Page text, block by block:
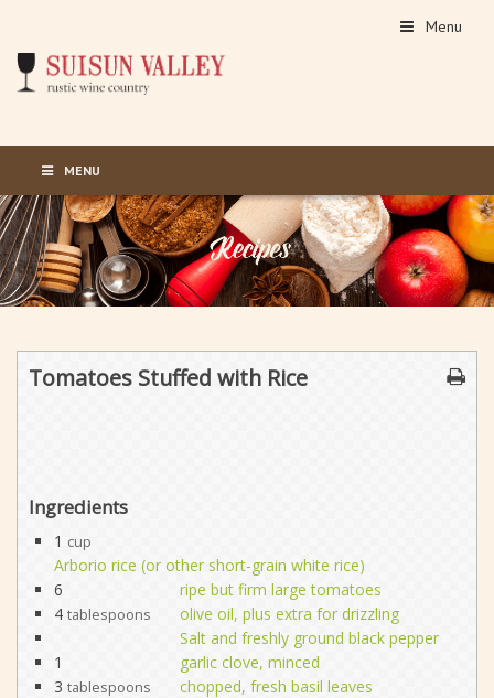
Menu
MENU
Tomatoes Stuffed with Rice
Ingredients
1 cup
Arborio rice (or other short-grain white rice)
6
ripe but firm large tomatoes
4 tablespoons
olive oil, plus extra for drizzling
Salt and freshly ground black pepper
1
garlic clove, minced
3 tablespoons
chopped, fresh basil leaves